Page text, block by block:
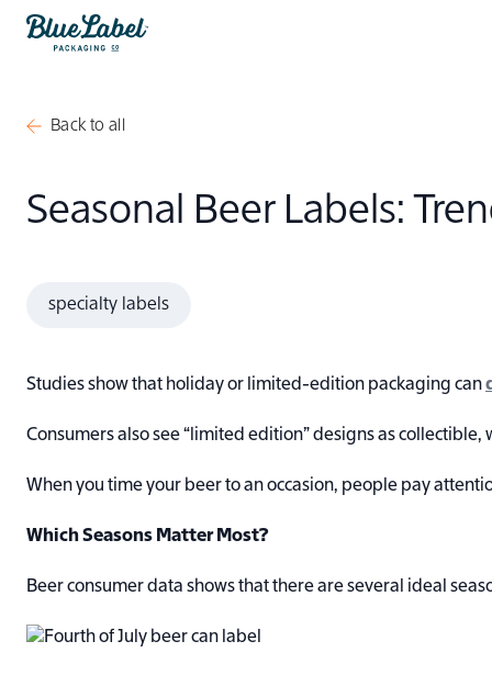
Skip to content
Back to all
Seasonal Beer Labels:
specialty labels
Studies show that holiday or limited-edition packaging can
Consumers also see “limited edition” designs as
When you time your beer to an occasion, people pay
Which Seasons Matter Most?
Beer consumer data shows that there are several ideal